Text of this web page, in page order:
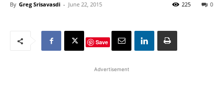
By Greg Srisavasdi - June 22, 2015 0
225
Save
Advertisement